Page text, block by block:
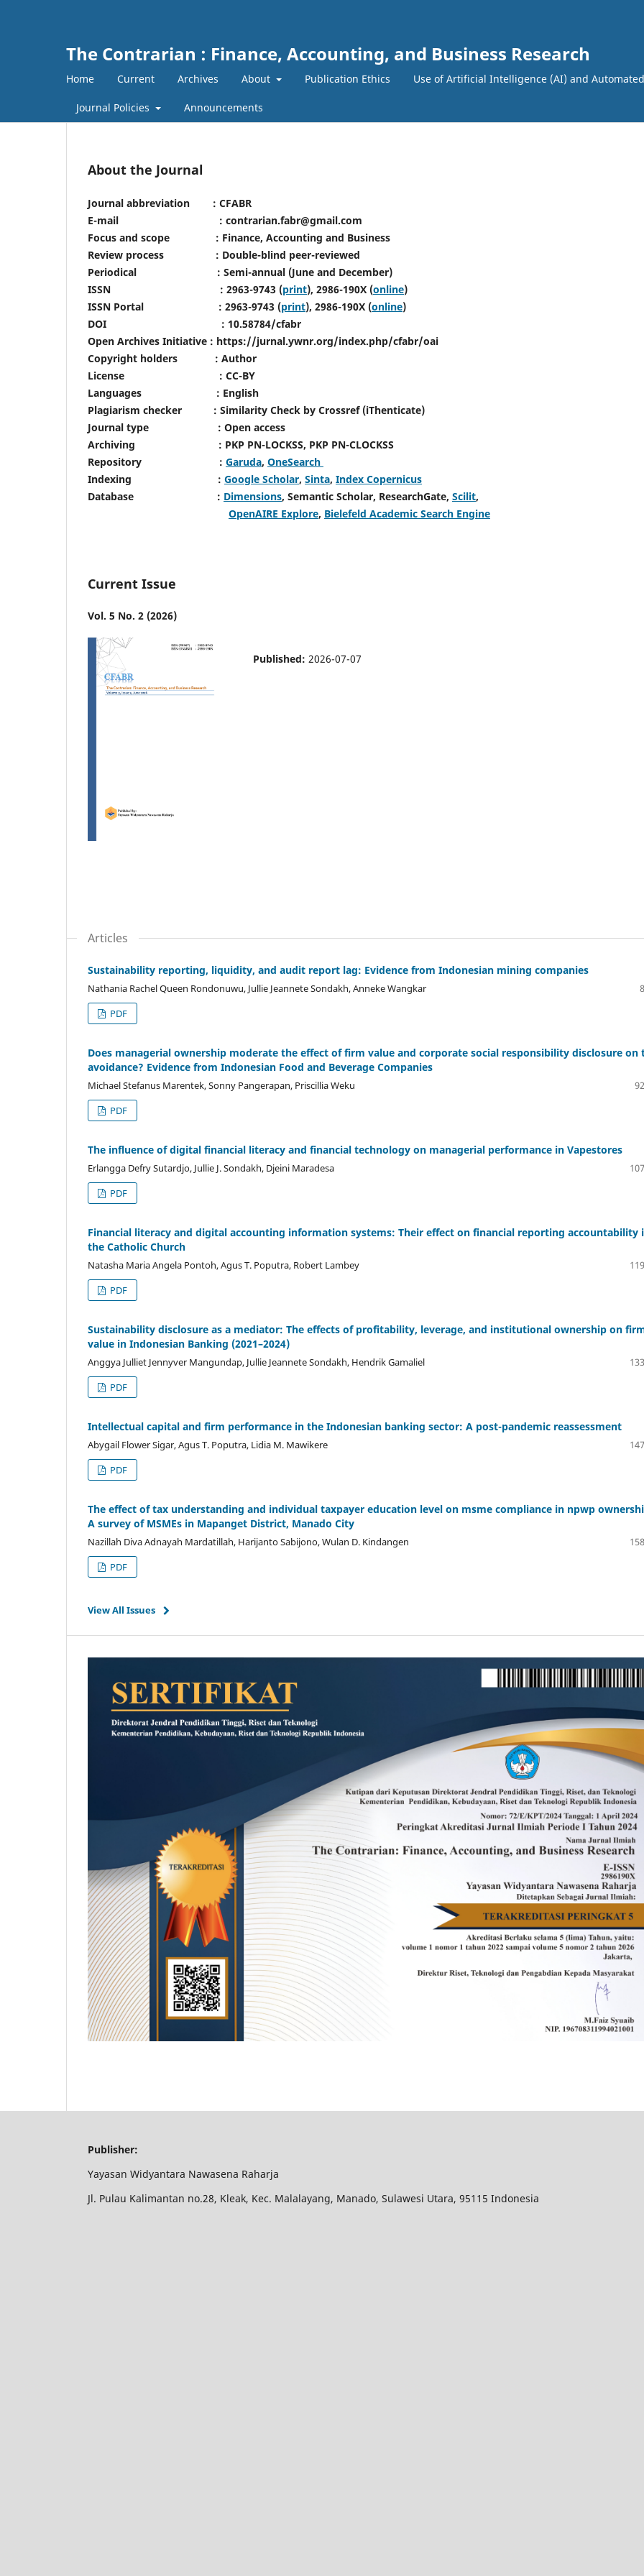
The Contrarian : Finance, Accounting, and Business Research
Home Current Archives About Publication Ethics Use of Artificial Intelligence (AI) and
Journal Policies Announcements
About the Journal
Journal abbreviation : CFABR
E-mail : contrarian.fabr@gmail.com
Focus and scope : Finance, Accounting and Business
Review process : Double-blind peer-reviewed
Periodical : Semi-annual (June and December)
ISSN : 2963-9743 (print), 2986-190X (online)
ISSN Portal : 2963-9743 (print), 2986-190X (online)
DOI : 10.58784/cfabr
Open Archives Initiative : https://jurnal.ywnr.org/index.php/cfabr/oai
Copyright holders : Author
License : CC-BY
Languages : English
Plagiarism checker : Similarity Check by Crossref (iThenticate)
Journal type : Open access
Archiving : PKP PN-LOCKSS, PKP PN-CLOCKSS
Repository : Garuda, OneSearch
Indexing : Google Scholar, Sinta, Index Copernicus
Database : Dimensions, Semantic Scholar, ResearchGate, Scilit,
OpenAIRE Explore, Bielefeld Academic Search Engine
Current Issue
Vol. 5 No. 2 (2026)
Published: 2026-07-07
Articles
Sustainability reporting, liquidity, and audit report lag: Evidence from Indonesian mining companies
Nathania Rachel Queen Rondonuwu, Jullie Jeannete Sondakh, ⁠Anneke Wangkar
PDF
Does managerial ownership moderate the effect of firm value and corporate social responsibility disclosure on
avoidance? Evidence from Indonesian Food and Beverage Companies
Michael Stefanus Marentek, Sonny Pangerapan, Priscillia Weku
PDF
The influence of digital financial literacy and financial technology on managerial performance in Vapestores
Erlangga Defry Sutardjo, Jullie J. Sondakh, Djeini Maradesa
PDF
Financial literacy and digital accounting information systems: Their effect on financial reporting accountability
the Catholic Church
Natasha Maria Angela Pontoh, Agus T. Poputra, Robert Lambey
PDF
Sustainability disclosure as a mediator: The effects of profitability, leverage, and institutional ownership on
value in Indonesian Banking (2021–2024)
Anggya Julliet Jennyver Mangundap, Jullie Jeannete Sondakh, Hendrik Gamaliel
PDF
Intellectual capital and firm performance in the Indonesian banking sector: A post-pandemic reassessment
Abygail Flower Sigar, Agus T. Poputra, Lidia M. Mawikere
PDF
The effect of tax understanding and individual taxpayer education level on msme compliance in npwp
A survey of MSMEs in Mapanget District, Manado City
Nazillah Diva Adnayah Mardatillah, Harijanto Sabijono, Wulan D. Kindangen
PDF
View All Issues
Publisher:
Yayasan Widyantara Nawasena Raharja
Jl. Pulau Kalimantan no.28, Kleak, Kec. Malalayang, Manado, Sulawesi Utara, 95115 Indonesia